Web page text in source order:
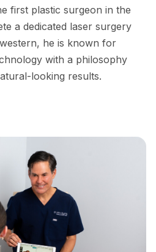
first plastic surgeon in the
a dedicated laser surgery
he is known for
with a philosophy
looking results.